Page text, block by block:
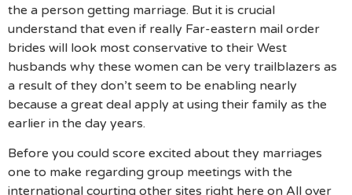
the a person getting marriage. But it is crucial
understand that even if really Far-eastern mail order
brides will look most conservative to their West
husbands why these women can be very trailblazers as
a result of they don’t seem to be enabling nearly
because a great deal apply at using their family as the
earlier in the day years.
Before you could score excited about they marriages
one to make regarding group meetings with the
international courting other sites right here on All over